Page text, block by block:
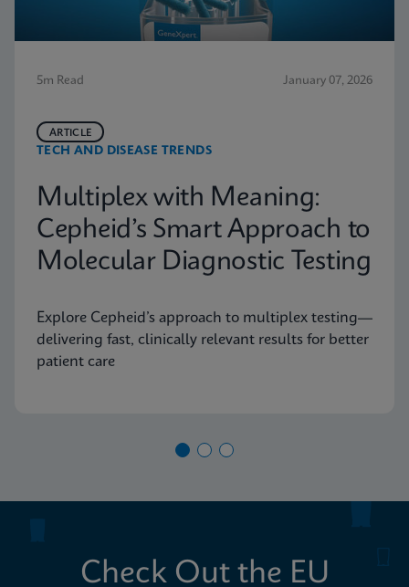
5m Read January 07, 2026
TECH AND DISEASE TRENDS
ARTICLE
Multiplex with Meaning:
Cepheid’s Smart Approach to
Molecular Diagnostic Testing
Explore Cepheid’s approach to multiplex testing—
delivering fast, clinically relevant results for better
patient care
Check Out the EU